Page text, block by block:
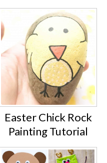
Easter Chick Rock
Painting Tutorial